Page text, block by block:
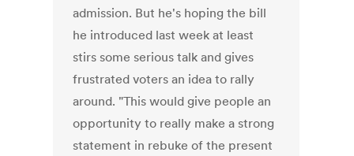
admission. But he's hoping the bill
he introduced last week at least
stirs some serious talk and gives
frustrated voters an idea to rally
around. "This would give people an
opportunity to really make a strong
statement in rebuke of the present